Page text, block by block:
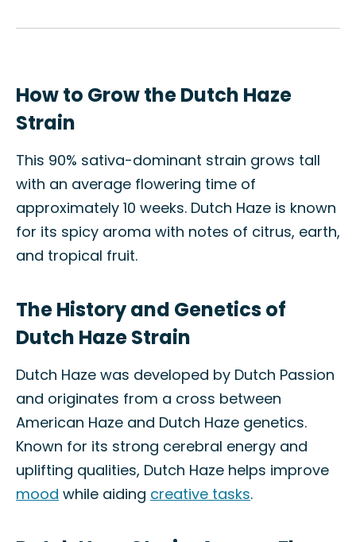
How to Grow the Dutch Haze
Strain
This 90% sativa-dominant strain grows tall
with an average flowering time of
approximately 10 weeks. Dutch Haze is known
for its spicy aroma with notes of citrus, earth,
and tropical fruit.
The History and Genetics of
Dutch Haze Strain
Dutch Haze was developed by Dutch Passion
and originates from a cross between
American Haze and Dutch Haze genetics.
Known for its strong cerebral energy and
uplifting qualities, Dutch Haze helps improve
mood while aiding creative tasks.